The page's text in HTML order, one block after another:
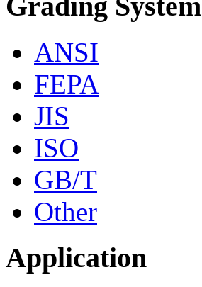
ANSI
FEPA
JIS
ISO
GB/T
Other
Application